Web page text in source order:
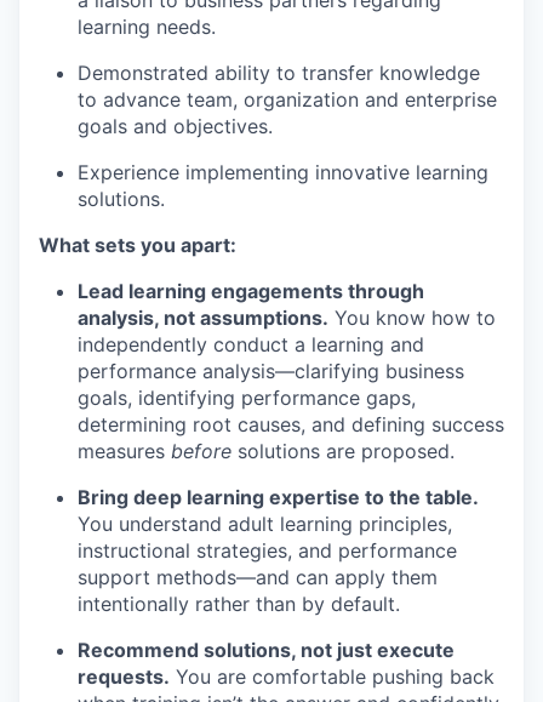
learning needs.
Demonstrated ability to transfer knowledge
to advance team, organization and enterprise
goals and objectives.
Experience implementing innovative learning
solutions.
What sets you apart:
Lead learning engagements through
analysis, not assumptions. You know how to
independently conduct a learning and
performance analysis—clarifying business
goals, identifying performance gaps,
determining root causes, and defining success
measures before solutions are proposed.
Bring deep learning expertise to the table.
You understand adult learning principles,
instructional strategies, and performance
support methods—and can apply them
intentionally rather than by default.
Recommend solutions, not just execute
requests. You are comfortable pushing back